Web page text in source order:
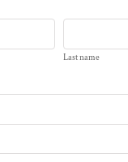
Last name